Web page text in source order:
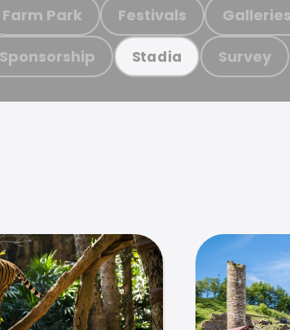
Farm Park Festivals Galleries
Sponsorship Stadia Survey